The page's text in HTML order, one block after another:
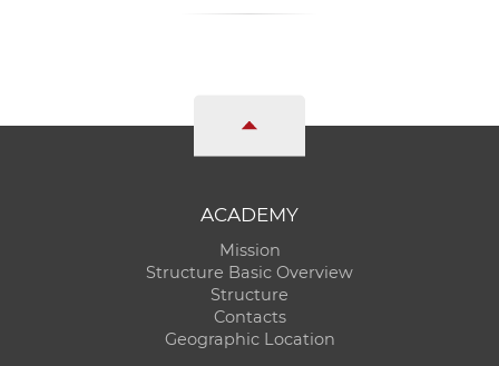
ACADEMY
Mission
Structure Basic Overview
Structure
Contacts
Geographic Location